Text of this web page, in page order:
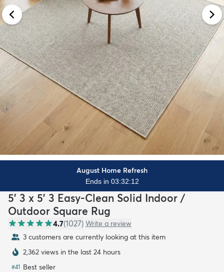
August Home Refresh
Ends in 03:32:10
5' 3 x 5' 3 Easy-Clean Solid Indoor /
Outdoor Square Rug
4.7(1027) Write a review
3 customers are currently looking at this item
2,362 views in the last 24 hours
#41 Best seller